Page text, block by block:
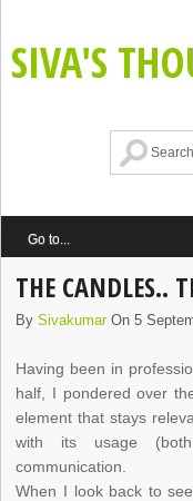
SIVA'S
THE CANDLES..
BySivakumarOn 5
Having been in
half, I pondered over
element that stays
with its usage
communication.
When I look back to